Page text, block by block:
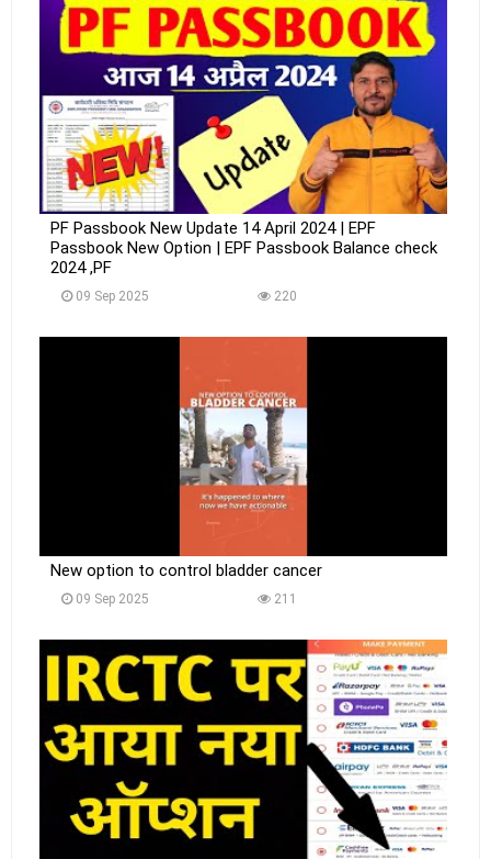
PF Passbook New Update 14 April 2024 | EPF
Passbook New Option | EPF Passbook Balance check
2024 ,PF
09 Sep 2025 220
New option to control bladder cancer
09 Sep 2025 211